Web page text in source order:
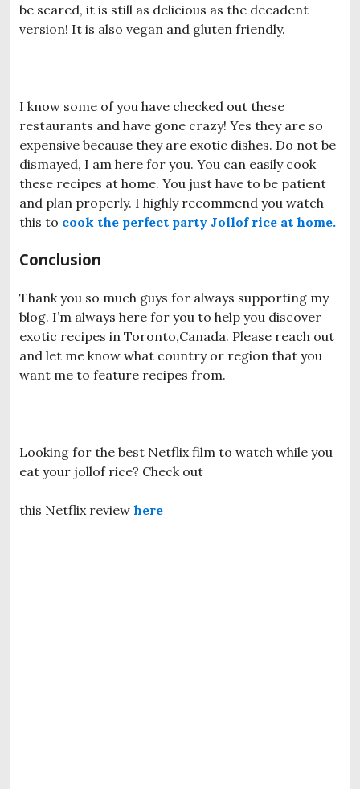
be scared, it is still as delicious as the decadent
version! It is also vegan and gluten friendly.
I know some of you have checked out these
restaurants and have gone crazy! Yes they are so
expensive because they are exotic dishes. Do not be
dismayed, I am here for you. You can easily cook
these recipes at home. You just have to be patient
and plan properly. I highly recommend you watch
this to cook the perfect party Jollof rice at home.
Conclusion
Thank you so much guys for always supporting my
blog. I’m always here for you to help you discover
exotic recipes in Toronto,Canada. Please reach out
and let me know what country or region that you
want me to feature recipes from.
Looking for the best Netflix film to watch while you
eat your jollof rice? Check out
this Netflix review here